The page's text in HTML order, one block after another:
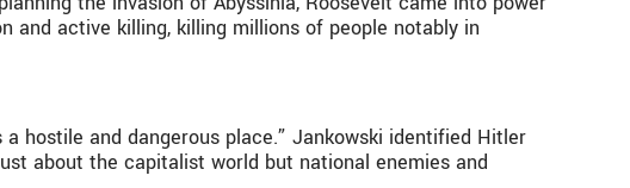
and active killing, killing millions of people notably in
hostile and dangerous place.” Jankowski identified Hitler
about the capitalist world but national enemies and